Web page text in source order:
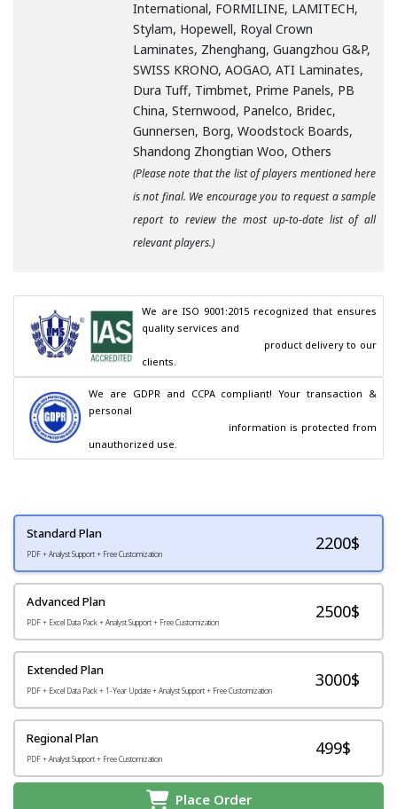
International, FORMILINE, LAMITECH,
Stylam, Hopewell, Royal Crown
Laminates, Zhenghang, Guangzhou G&P,
SWISS KRONO, AOGAO, ATI Laminates,
Dura Tuff, Timbmet, Prime Panels, PB
China, Sternwood, Panelco, Bridec,
Gunnersen, Borg, Woodstock Boards,
Shandong Zhongtian Woo, Others
(Please note that the list of players mentioned here
is not final. We encourage you to request a sample
report to review the most up-to-date list of all
relevant players.)
We are ISO 9001:2015 recognized that ensures
quality services and
clients.
We are GDPR and CCPA compliant! Your transaction &
personal
unauthorized use.
Standard Plan
PDF + Analyst Support + Free Customization
2200$
Advanced Plan
PDF + Excel Data Pack + Analyst Support + Free Customization
2500$
Extended Plan
PDF + Excel Data Pack + 1-Year Update + Analyst Support + Free Customization
3000$
Regional Plan
PDF + Analyst Support + Free Customization
499$
Place Order